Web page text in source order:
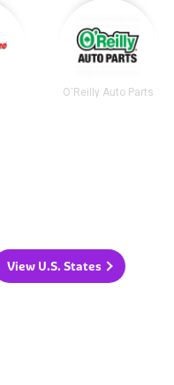
O'Reilly Auto Parts
View U.S. States